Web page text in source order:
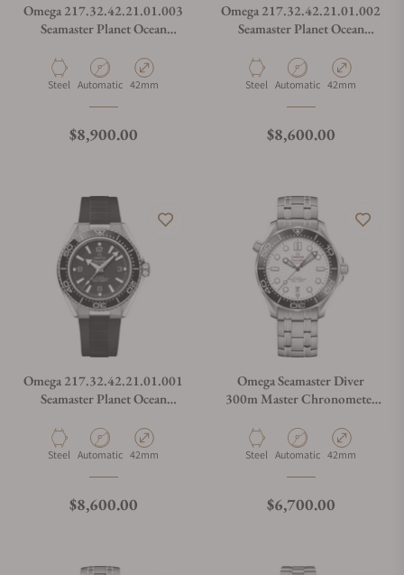
Omega 217.32.42.21.01.003
Seamaster Planet Ocean
Material
Steel Movement Type
Automatic Case Diameter
42mm
Regular price
$8,900.00
Omega 217.32.42.21.01.002
Seamaster Planet Ocean
Material
Steel Movement Type
Automatic Case Diameter
42mm
Regular price
$8,600.00
Omega 217.32.42.21.01.001
Seamaster Planet Ocean
Material
Steel Movement Type
Automatic Case Diameter
42mm
Regular price
$8,600.00
Omega Seamaster Diver
300m Master Chronometer
Material
Steel Movement Type
Automatic Case Diameter
42mm
Regular price
$6,700.00